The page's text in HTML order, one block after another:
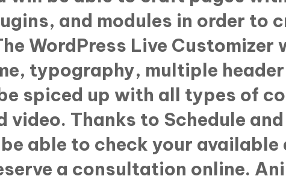
and modules in order to
WordPress Live
typography, multiple
spiced up with all types of
video. Thanks to Schedule
able to check your
a consultation online.